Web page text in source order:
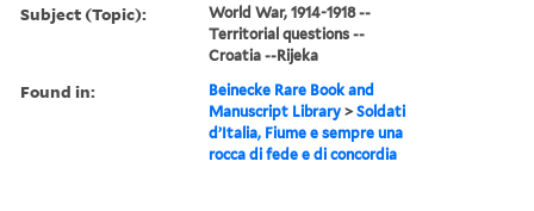
Subject (Topic):
World War, 1914-1918 --
Territorial questions --
Croatia --Rijeka
Found in:
Beinecke Rare Book and
Manuscript Library >Soldati
d’Italia, Fiume e sempre una
rocca di fede e di concordia